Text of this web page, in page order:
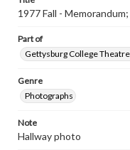
1977 Fall -
Part of
Gettysburg College
Genre
Photographs
Note
Hallway photo